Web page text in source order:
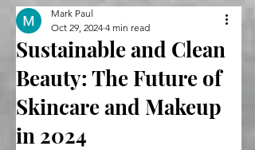
Sustainable and Clean
Beauty: The Future of
Skincare and Makeup
in 2024
Mark Paul
Oct 29, 2024 4 min read